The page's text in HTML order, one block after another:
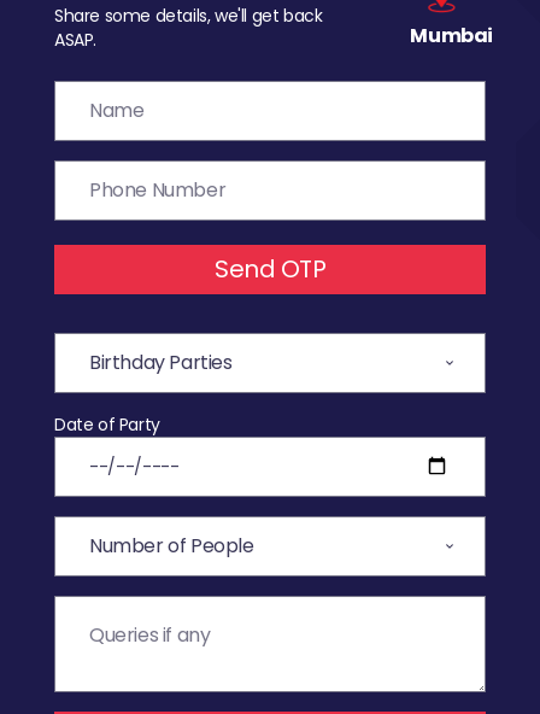
Share some details, we'll get back
ASAP.
Mumbai
Send OTP
Date of Party